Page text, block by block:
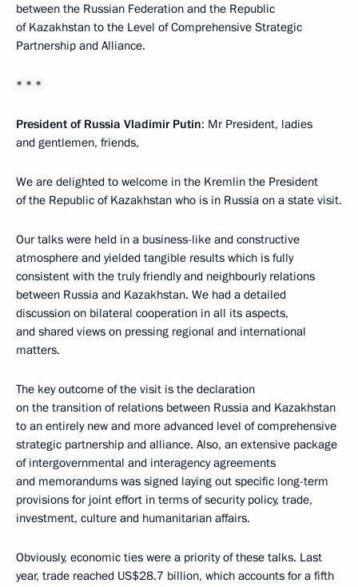
between the Russian Federation and the Republic
of Kazakhstan to the Level of Comprehensive Strategic
Partnership and Alliance.
* * *
President of Russia Vladimir Putin: Mr President, ladies
and gentlemen, friends,
We are delighted to welcome in the Kremlin the President
of the Republic of Kazakhstan who is in Russia on a state visit.
Our talks were held in a business-like and constructive
atmosphere and yielded tangible results which is fully
consistent with the truly friendly and neighbourly relations
between Russia and Kazakhstan. We had a detailed
discussion on bilateral cooperation in all its aspects,
and shared views on pressing regional and international
matters.
The key outcome of the visit is the declaration
on the transition of relations between Russia and Kazakhstan
to an entirely new and more advanced level of comprehensive
strategic partnership and alliance. Also, an extensive package
of intergovernmental and interagency agreements
and memorandums was signed laying out specific long-term
provisions for joint effort in terms of security policy, trade,
investment, culture and humanitarian affairs.
Obviously, economic ties were a priority of these talks. Last
year, trade reached US$28.7 billion, which accounts for a fifth